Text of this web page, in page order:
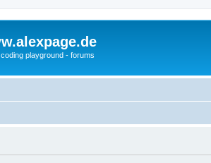
playground - forums